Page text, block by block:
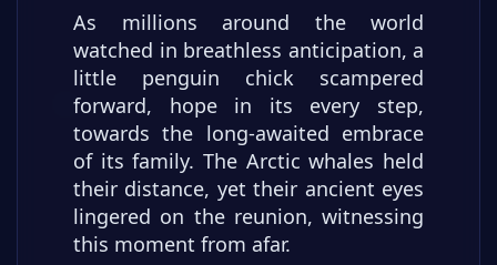
As millions around the world
watched in breathless anticipation, a
little penguin chick scampered
forward, hope in its every step,
towards the long-awaited embrace
of its family. The Arctic whales held
their distance, yet their ancient eyes
lingered on the reunion, witnessing
this moment from afar.